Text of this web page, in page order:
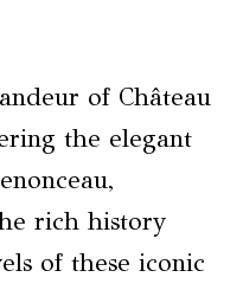
of Château
the elegant
rich history
of these iconic